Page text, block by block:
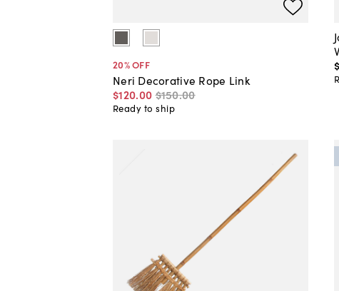
20% OFF
Neri Decorative Rope Link
$120.00 $150.00
Ready to ship